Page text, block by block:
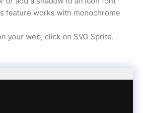
feature works with monochrome
your web, click on SVG Sprite.